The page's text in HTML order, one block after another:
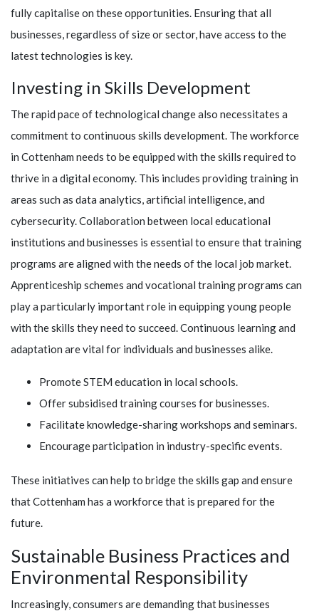
fully capitalise on these opportunities. Ensuring that all
businesses, regardless of size or sector, have access to the
latest technologies is key.
Investing in Skills Development
The rapid pace of technological change also necessitates a
commitment to continuous skills development. The workforce
in Cottenham needs to be equipped with the skills required to
thrive in a digital economy. This includes providing training in
areas such as data analytics, artificial intelligence, and
cybersecurity. Collaboration between local educational
institutions and businesses is essential to ensure that training
programs are aligned with the needs of the local job market.
Apprenticeship schemes and vocational training programs can
play a particularly important role in equipping young people
with the skills they need to succeed. Continuous learning and
adaptation are vital for individuals and businesses alike.
Promote STEM education in local schools.
Offer subsidised training courses for businesses.
Facilitate knowledge-sharing workshops and seminars.
Encourage participation in industry-specific events.
These initiatives can help to bridge the skills gap and ensure
that Cottenham has a workforce that is prepared for the
future.
Sustainable Business Practices and
Environmental Responsibility
Increasingly, consumers are demanding that businesses